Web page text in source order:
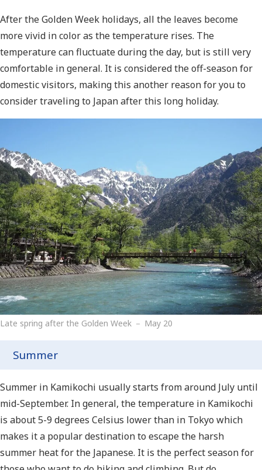
After the Golden Week holidays, all the leaves become
more vivid in color as the temperature rises. The
temperature can fluctuate during the day, but is still very
comfortable in general. It is considered the off-season for
domestic visitors, making this another reason for you to
consider traveling to Japan after this long holiday.
Late spring after the Golden Week － May 20
Summer
Summer in Kamikochi usually starts from around July until
mid-September. In general, the temperature in Kamikochi
is about 5-9 degrees Celsius lower than in Tokyo which
makes it a popular destination to escape the harsh
summer heat for the Japanese. It is the perfect season for